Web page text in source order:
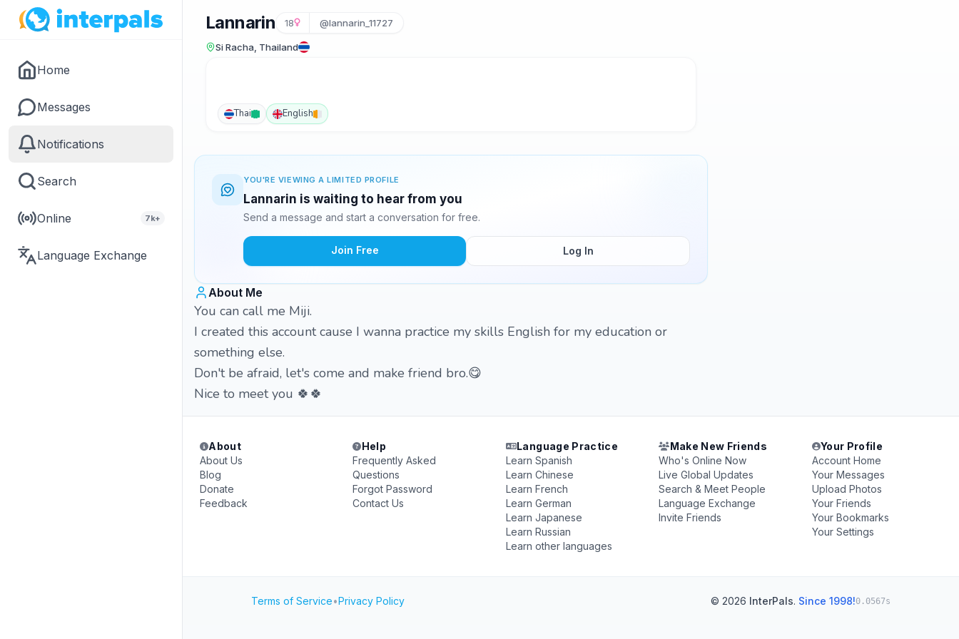
Home
Messages
Notifications
Search
Online 7k+
Language Exchange
Lannarin 18 @lannarin_11727
Si Racha, Thailand
Thai English
YOU'RE VIEWING A LIMITED PROFILE
Lannarin is waiting to hear from you
Send a message and start a conversation for free.
Join Free Log In
About Me
You can call me Miji.
I created this account cause I wanna practice my skills English for my education or
something else.
Don't be afraid, let's come and make friend bro.😋
Nice to meet you 🍀🍀
About
About Us
Blog
Donate
Feedback
Help
Frequently Asked
Questions
Forgot Password
Contact Us
Language Practice
Learn Spanish
Learn Chinese
Learn French
Learn German
Learn Japanese
Learn Russian
Learn other languages
Make New Friends
Who's Online Now
Live Global Updates
Search & Meet People
Language Exchange
Invite Friends
Your Profile
Account Home
Your Messages
Upload Photos
Your Friends
Your Bookmarks
Your Settings
Terms of Service•Privacy Policy © 2026 InterPals. Since 1998!0.0567s